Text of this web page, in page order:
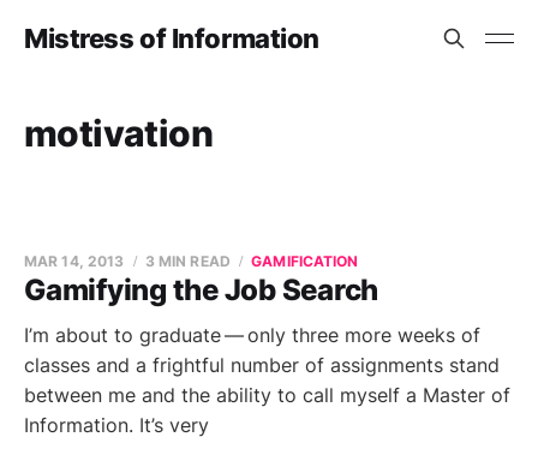
Mistress of Information
motivation
Gamifying the Job Search
MAR 14, 2013 3 MIN READ GAMIFICATION
I’m about to graduate — only three more weeks of
classes and a frightful number of assignments stand
between me and the ability to call myself a Master of
Information. It’s very